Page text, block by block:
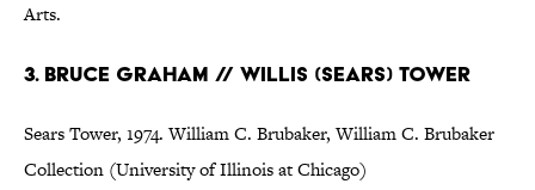
Arts.
3. Bruce Graham // Willis (Sears) Tower
Sears Tower, 1974. William C. Brubaker, William C. Brubaker
Collection (University of Illinois at Chicago)